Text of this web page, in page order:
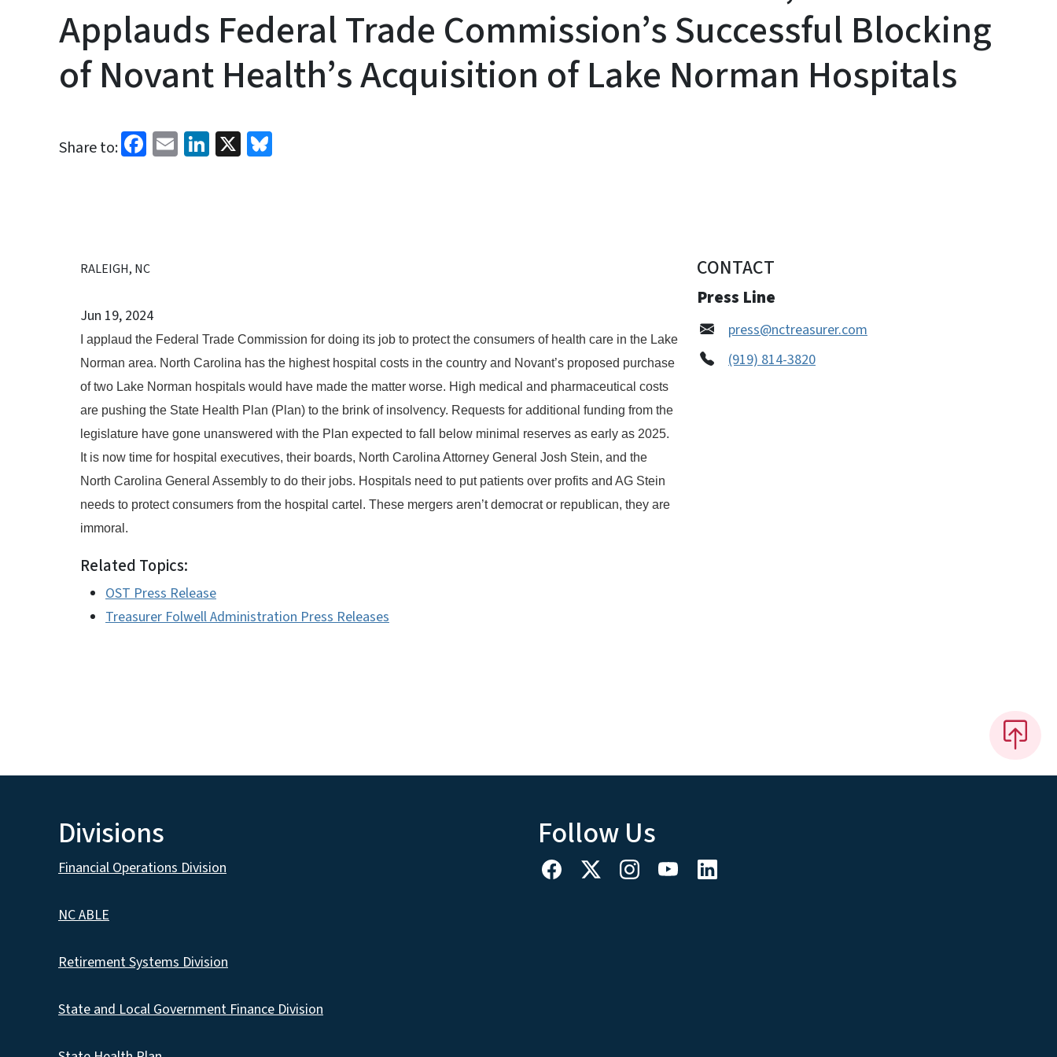
Applauds Federal Trade Commission’s Successful Blocking
of Novant Health’s Acquisition of Lake Norman Hospitals
Share to: Facebook
EmailLinkedIn
X
RALEIGH, NC
Jun 19, 2024
I applaud the Federal Trade Commission for doing its job to protect the consumers of health care in the Lake
Norman area. North Carolina has the highest hospital costs in the country and Novant’s proposed purchase
of two Lake Norman hospitals would have made the matter worse. High medical and pharmaceutical costs
are pushing the State Health Plan (Plan) to the brink of insolvency. Requests for additional funding from the
legislature have gone unanswered with the Plan expected to fall below minimal reserves as early as 2025.
It is now time for hospital executives, their boards, North Carolina Attorney General Josh Stein, and the
North Carolina General Assembly to do their jobs. Hospitals need to put patients over profits and AG Stein
needs to protect consumers from the hospital cartel. These mergers aren’t democrat or republican, they are
immoral.
Related Topics:
OST Press Release
Treasurer Folwell Administration Press Releases
CONTACT
Press Line
press@nctreasurer.com
(919) 814-3820
Divisions
Financial Operations Division
NC ABLE
Retirement Systems Division
State and Local Government Finance Division
Follow Us